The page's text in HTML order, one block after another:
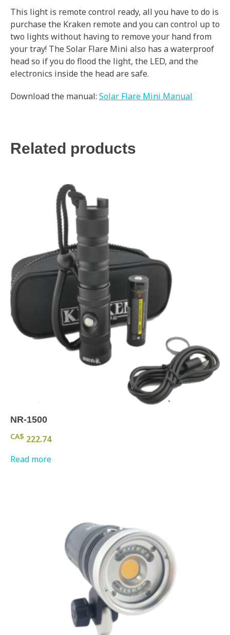
This light is remote control ready, all you have to do is
purchase the Kraken remote and you can control up to
two lights without having to remove your hand from
your tray! The Solar Flare Mini also has a waterproof
head so if you do flood the light, the LED, and the
electronics inside the head are safe.
Download the manual: Solar Flare Mini Manual
Related products
NR-1500
CA$ 222.74
Read more